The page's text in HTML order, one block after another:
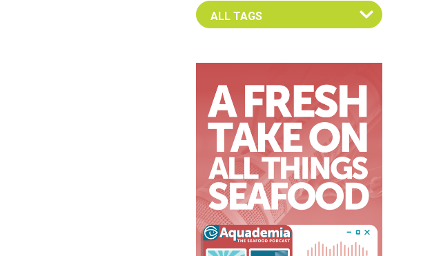
Select an Advocate Tag to view it's posts